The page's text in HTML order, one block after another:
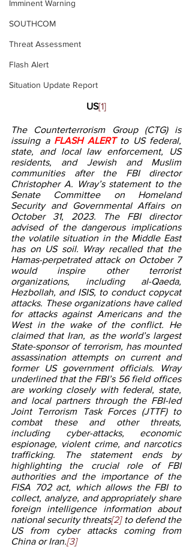
Imminent Warning
SOUTHCOM
Threat Assessment
Flash Alert
Situation Update Report
US[1]
The Counterterrorism Group (CTG) is
issuing a FLASH ALERT to US federal,
state, and local law enforcement, US
residents, and Jewish and Muslim
communities after the FBI director
Christopher A. Wray’s statement to the
Senate Committee on Homeland
Security and Governmental Affairs on
October 31, 2023. The FBI director
advised of the dangerous implications
the volatile situation in the Middle East
has on US soil. Wray recalled that the
Hamas-perpetrated attack on October 7
would inspire other terrorist
organizations, including al-Qaeda,
Hezbollah, and ISIS, to conduct copycat
attacks. These organizations have called
for attacks against Americans and the
West in the wake of the conflict. He
claimed that Iran, as the world’s largest
State-sponsor of terrorism, has mounted
assassination attempts on current and
former US government officials. Wray
underlined that the FBI’s 56 field offices
are working closely with federal, state,
and local partners through the FBI-led
Joint Terrorism Task Forces (JTTF) to
combat these and other threats,
including cyber-attacks, economic
espionage, violent crime, and narcotics
trafficking. The statement ends by
highlighting the crucial role of FBI
authorities and the importance of the
FISA 702 act, which allows the FBI to
collect, analyze, and appropriately share
foreign intelligence information about
national security threats[2] to defend the
US from cyber attacks coming from
China or Iran.[3]